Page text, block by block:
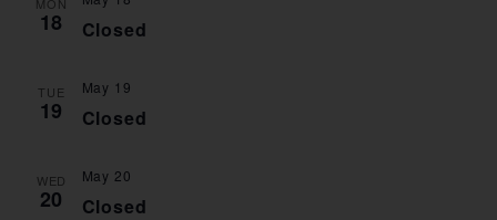
18 Closed
TUE
19 Closed
May 19
WED
20 Closed
May 20